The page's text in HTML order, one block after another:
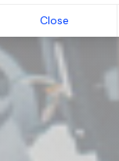
Close